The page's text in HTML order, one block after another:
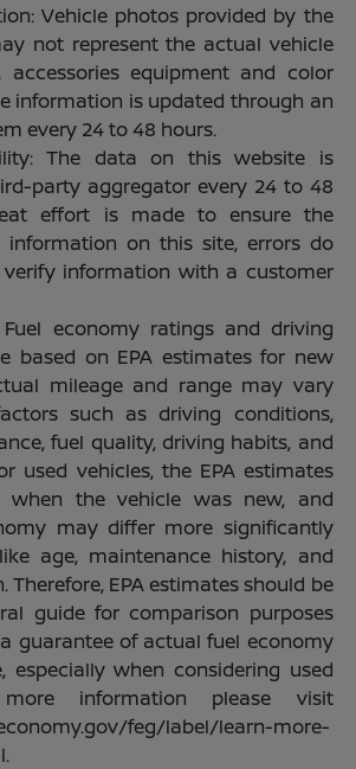
Vehicle photos provided by the
not represent the actual vehicle
accessories equipment and color
information is updated through an
every 24 to 48 hours.
The data on this website is
party aggregator every 24 to 48
effort is made to ensure the
on this site, errors do
verify information with a customer
Fuel economy ratings and driving
based on EPA estimates for new
mileage and range may vary
such as driving conditions,
fuel quality, driving habits, and
used vehicles, the EPA estimates
when the vehicle was new, and
may differ more significantly
age, maintenance history, and
Therefore, EPA estimates should be
guide for comparison purposes
guarantee of actual fuel economy
especially when considering used
information please visit
feg/label/learn-more-